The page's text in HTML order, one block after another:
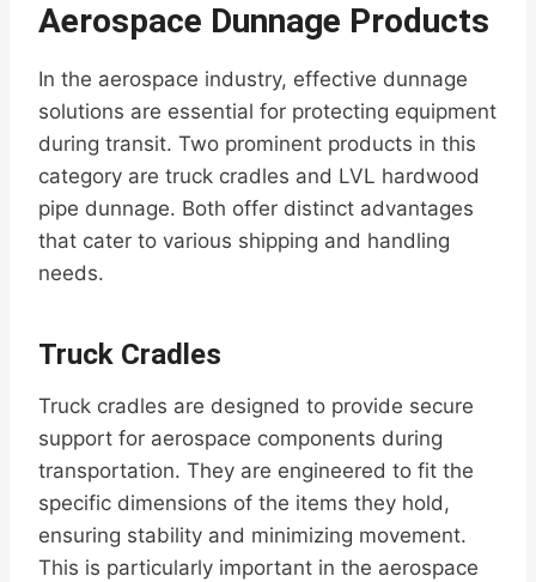
Aerospace Dunnage Products
In the aerospace industry, effective dunnage
solutions are essential for protecting equipment
during transit. Two prominent products in this
category are truck cradles and LVL hardwood
pipe dunnage. Both offer distinct advantages
that cater to various shipping and handling
needs.
Truck Cradles
Truck cradles are designed to provide secure
support for aerospace components during
transportation. They are engineered to fit the
specific dimensions of the items they hold,
ensuring stability and minimizing movement.
This is particularly important in the aerospace